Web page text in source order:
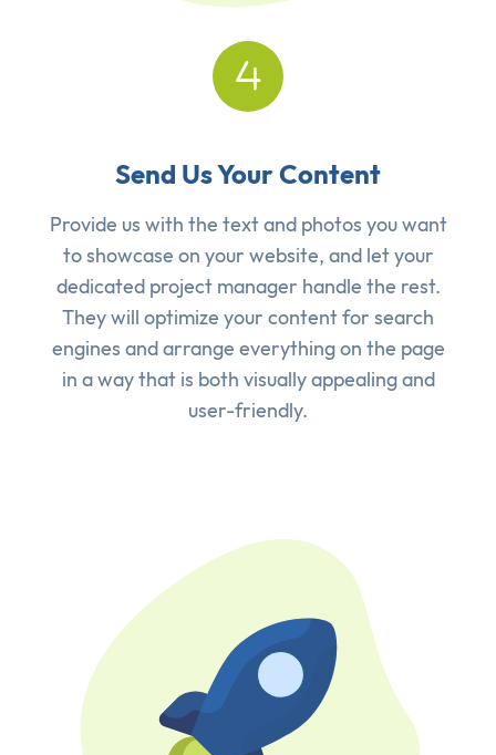
Send Us Your Content
Provide us with the text and photos you want
to showcase on your website, and let your
dedicated project manager handle the rest.
They will optimize your content for search
engines and arrange everything on the page
in a way that is both visually appealing and
user-friendly.